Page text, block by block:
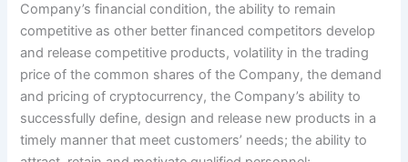
Company’s financial condition, the ability to remain
competitive as other better financed competitors develop
and release competitive products, volatility in the trading
price of the common shares of the Company, the demand
and pricing of cryptocurrency, the Company’s ability to
successfully define, design and release new products in a
timely manner that meet customers’ needs; the ability to